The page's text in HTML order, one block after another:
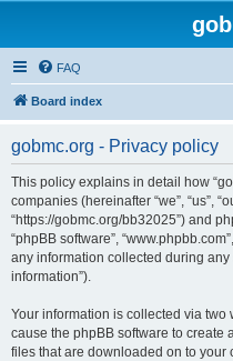
FAQ
Board index
gobmc.org - Privacy policy
This policy explains in detail how
companies (hereinafter “we”, “us”,
“https://gobmc.org/bb32025”) and
“phpBB software”,
any information collected during
information”).
Your information is collected via two
cause the phpBB software to create
files that are downloaded on to your